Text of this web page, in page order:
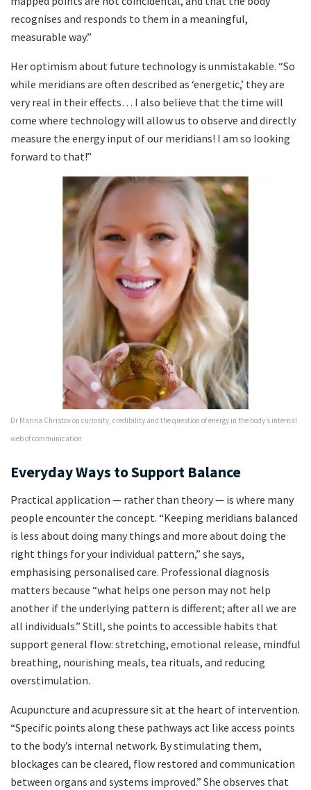
recognises and responds to them in a meaningful,
measurable way.”
Her optimism about future technology is unmistakable. “So
while meridians are often described as ‘energetic,’ they are
very real in their effects… I also believe that the time will
come where technology will allow us to observe and directly
measure the energy input of our meridians! I am so looking
forward to that!”
Dr Marina Christov on curiosity, credibility and the question of energy in the body’s internal
web of communication
Everyday Ways to Support Balance
Practical application — rather than theory — is where many
people encounter the concept. “Keeping meridians balanced
is less about doing many things and more about doing the
right things for your individual pattern,” she says,
emphasising personalised care. Professional diagnosis
matters because “what helps one person may not help
another if the underlying pattern is different; after all we are
all individuals.” Still, she points to accessible habits that
support general flow: stretching, emotional release, mindful
breathing, nourishing meals, tea rituals, and reducing
overstimulation.
Acupuncture and acupressure sit at the heart of intervention.
“Specific points along these pathways act like access points
to the body’s internal network. By stimulating them,
blockages can be cleared, flow restored and communication
between organs and systems improved.” She observes that